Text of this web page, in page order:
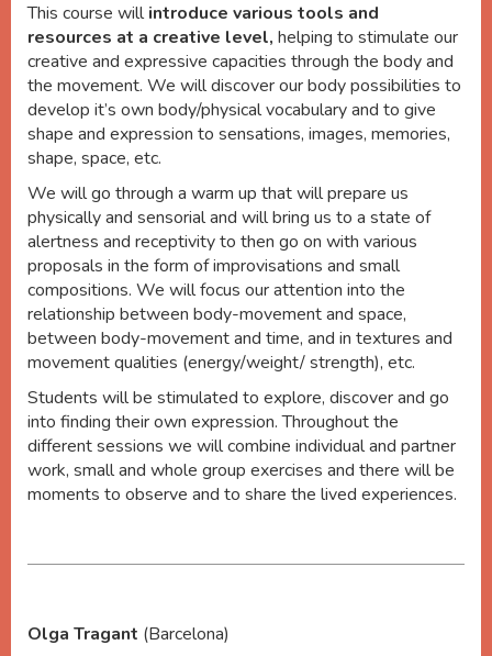
This course willintroduce various tools and
resources at a creative level, helping to stimulate our
creative and expressive capacities through the body and
the movement. We will discover our body possibilities to
develop it’s own body/physical vocabulary and to give
shape and expression to sensations, images, memories,
shape, space, etc.
We will go through a warm up that will prepare us
physically and sensorial and will bring us to a state of
alertness and receptivity to then go on with various
proposals in the form of improvisations and small
compositions. We will focus our attention into the
relationship between body-movement and space,
between body-movement and time, and in textures and
movement qualities (energy/weight/ strength), etc.
Students will be stimulated to explore, discover and go
into finding their own expression. Throughout the
different sessions we will combine individual and partner
work, small and whole group exercises and there will be
moments to observe and to share the lived experiences.
Olga Tragant (Barcelona)